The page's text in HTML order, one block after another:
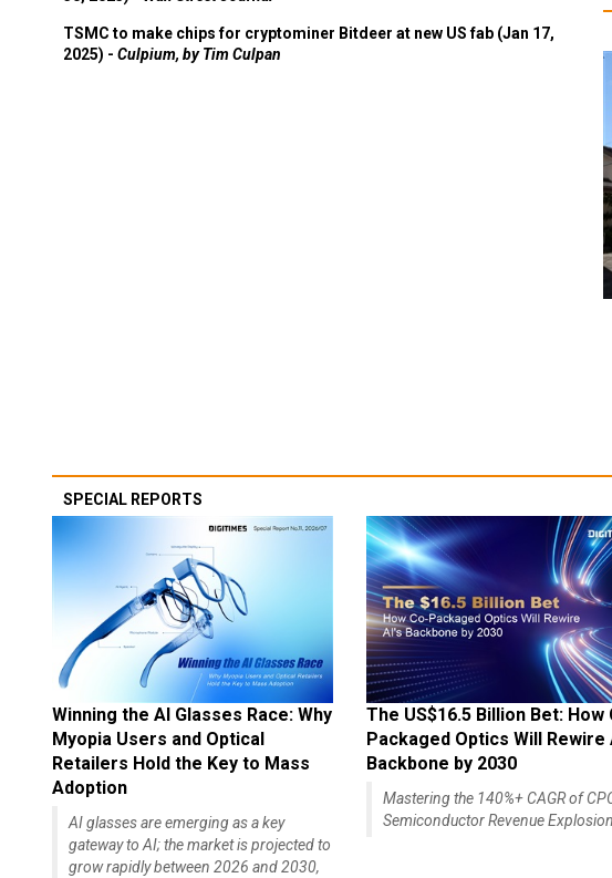
TSMC to make chips for cryptominer Bitdeer at new US fab (Jan 17,
2025) - Culpium, by Tim Culpan
SPECIAL REPORTS
Winning the AI Glasses Race: Why
Myopia Users and Optical
Retailers Hold the Key to Mass
Adoption
AI glasses are emerging as a key
gateway to AI; the market is projected to
grow rapidly between 2026 and 2030,
The US$16.5 Billion Bet: How
Packaged Optics Will Rewire
Backbone by 2030
Mastering the 140%+ CAGR of
Semiconductor Revenue Explosion